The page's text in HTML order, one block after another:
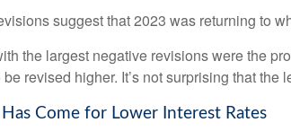
suggest that 2023 was returning to
the largest negative revisions were the
revised higher. It’s not surprising that
Come for Lower Interest Rates